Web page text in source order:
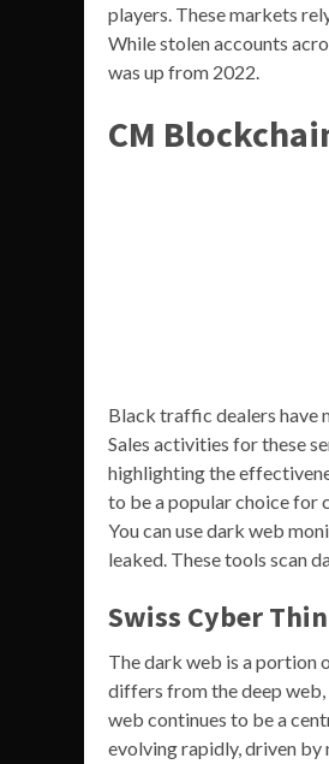
players. These markets
While stolen accounts
was up from 2022.
CM
Black traffic dealers have
Sales activities for these
highlighting the
to be a popular choice for
You can use dark web
leaked. These tools scan
Swiss Cyber
The dark web is a portion
differs from the deep web,
web continues to be a
evolving rapidly, driven by